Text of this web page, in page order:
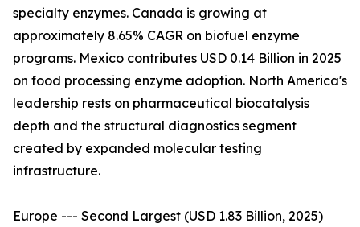
specialty enzymes. Canada is growing at
approximately 8.65% CAGR on biofuel enzyme
programs. Mexico contributes USD 0.14 Billion in 2025
on food processing enzyme adoption. North America's
leadership rests on pharmaceutical biocatalysis
depth and the structural diagnostics segment
created by expanded molecular testing
infrastructure.
Europe --- Second Largest (USD 1.83 Billion, 2025)